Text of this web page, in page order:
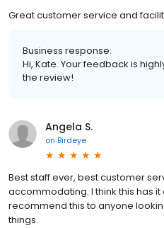
Great customer service and
Business response:
Hi, Kate. Your feedback is
the review!
Angela S.
on Birdeye
Best staff ever, best customer
accommodating. I think this has
recommend this to anyone
things.